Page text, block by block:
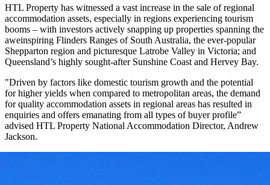
HTL Property has witnessed a vast increase in the sale of regional
accommodation assets, especially in regions experiencing tourism
booms – with investors actively snapping up properties spanning the
aweinspiring Flinders Ranges of South Australia, the ever-popular
Shepparton region and picturesque Latrobe Valley in Victoria; and
Queensland’s highly sought-after Sunshine Coast and Hervey Bay.
"Driven by factors like domestic tourism growth and the potential
for higher yields when compared to metropolitan areas, the demand
for quality accommodation assets in regional areas has resulted in
enquiries and offers emanating from all types of buyer profile”
advised HTL Property National Accommodation Director, Andrew
Jackson.